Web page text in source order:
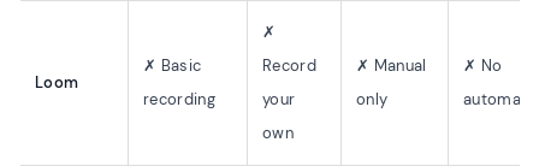
Loom
✗ Basic
recording
✗
Record
your
own
✗ Manual
only
✗ No